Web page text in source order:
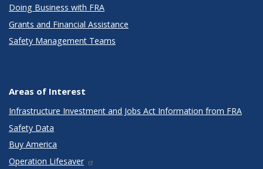
Doing Business with FRA
Grants and Financial Assistance
Safety Management Teams
Areas of Interest
Infrastructure Investment and Jobs Act Information from FRA
Safety Data
Buy America
Operation Lifesaver